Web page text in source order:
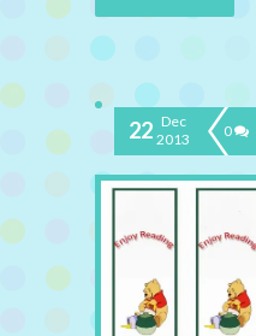
22 Dec
2013
0